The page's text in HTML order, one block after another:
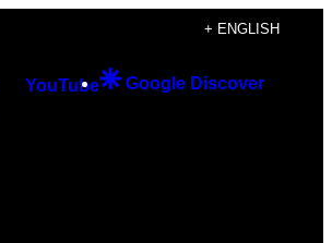
+ ENGLISH
YouTube
Google Discover